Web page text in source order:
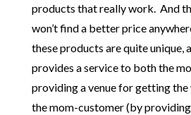
products that really work. And
won’t find a better price
these products are quite unique,
provides a service to both the
providing a venue for getting the
the mom-customer (by